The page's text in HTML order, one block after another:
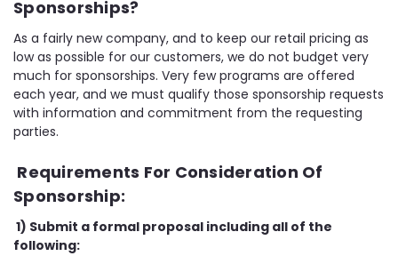
Sponsorships?
As a fairly new company, and to keep our retail pricing as
low as possible for our customers, we do not budget very
much for sponsorships. Very few programs are offered
each year, and we must qualify those sponsorship requests
with information and commitment from the requesting
parties.
Requirements For Consideration Of
Sponsorship:
1) Submit a formal proposal including all of the
following: